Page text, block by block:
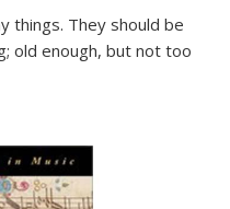
things. They should be
old enough, but not too